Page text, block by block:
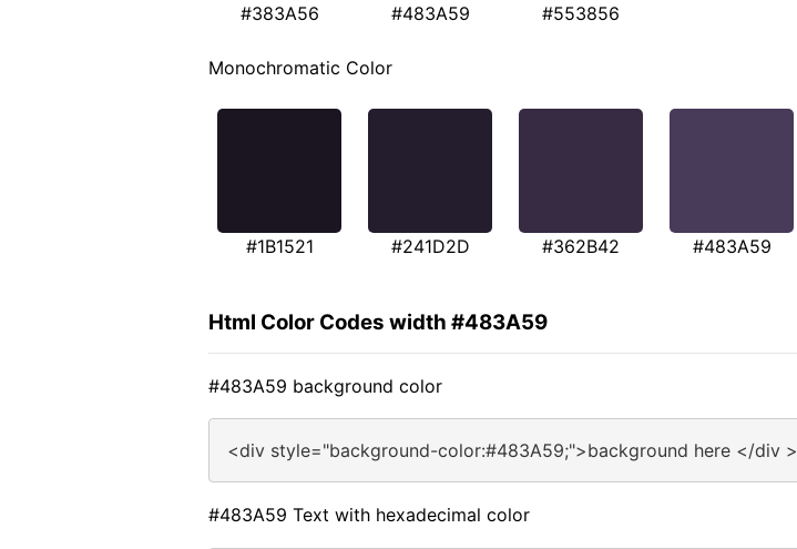
#383A56 #483A59 #553856
Monochromatic Color
#1B1521 #241D2D #362B42 #483A59
Html Color Codes width #483A59
#483A59 background color
<div style="background-color:#483A59;">background here </div >
#483A59 Text with hexadecimal color